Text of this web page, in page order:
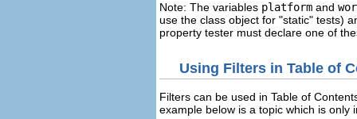
Note: The variables platform and
use the class object for "static" tests)
property tester must declare one of
Using Filters in Table of
Filters can be used in Table of
example below is a topic which is only